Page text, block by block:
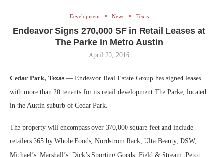
Development News Texas
Endeavor Signs 270,000 SF in Retail Leases at
The Parke in Metro Austin
April 20, 2016
Cedar Park, Texas — Endeavor Real Estate Group has signed leases
with more than 20 tenants for its retail development The Parke, located
in the Austin suburb of Cedar Park.
The property will encompass over 370,000 square feet and include
retailers 365 by Whole Foods, Nordstrom Rack, Ulta Beauty, DSW,
Michael’s, Marshall’s, Dick’s Sporting Goods, Field & Stream, Petco